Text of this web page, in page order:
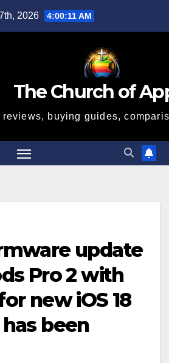
2026 4:00:11 AM
The Church of
reviews, buying guides,
update
Pro 2 with
new iOS 18
been